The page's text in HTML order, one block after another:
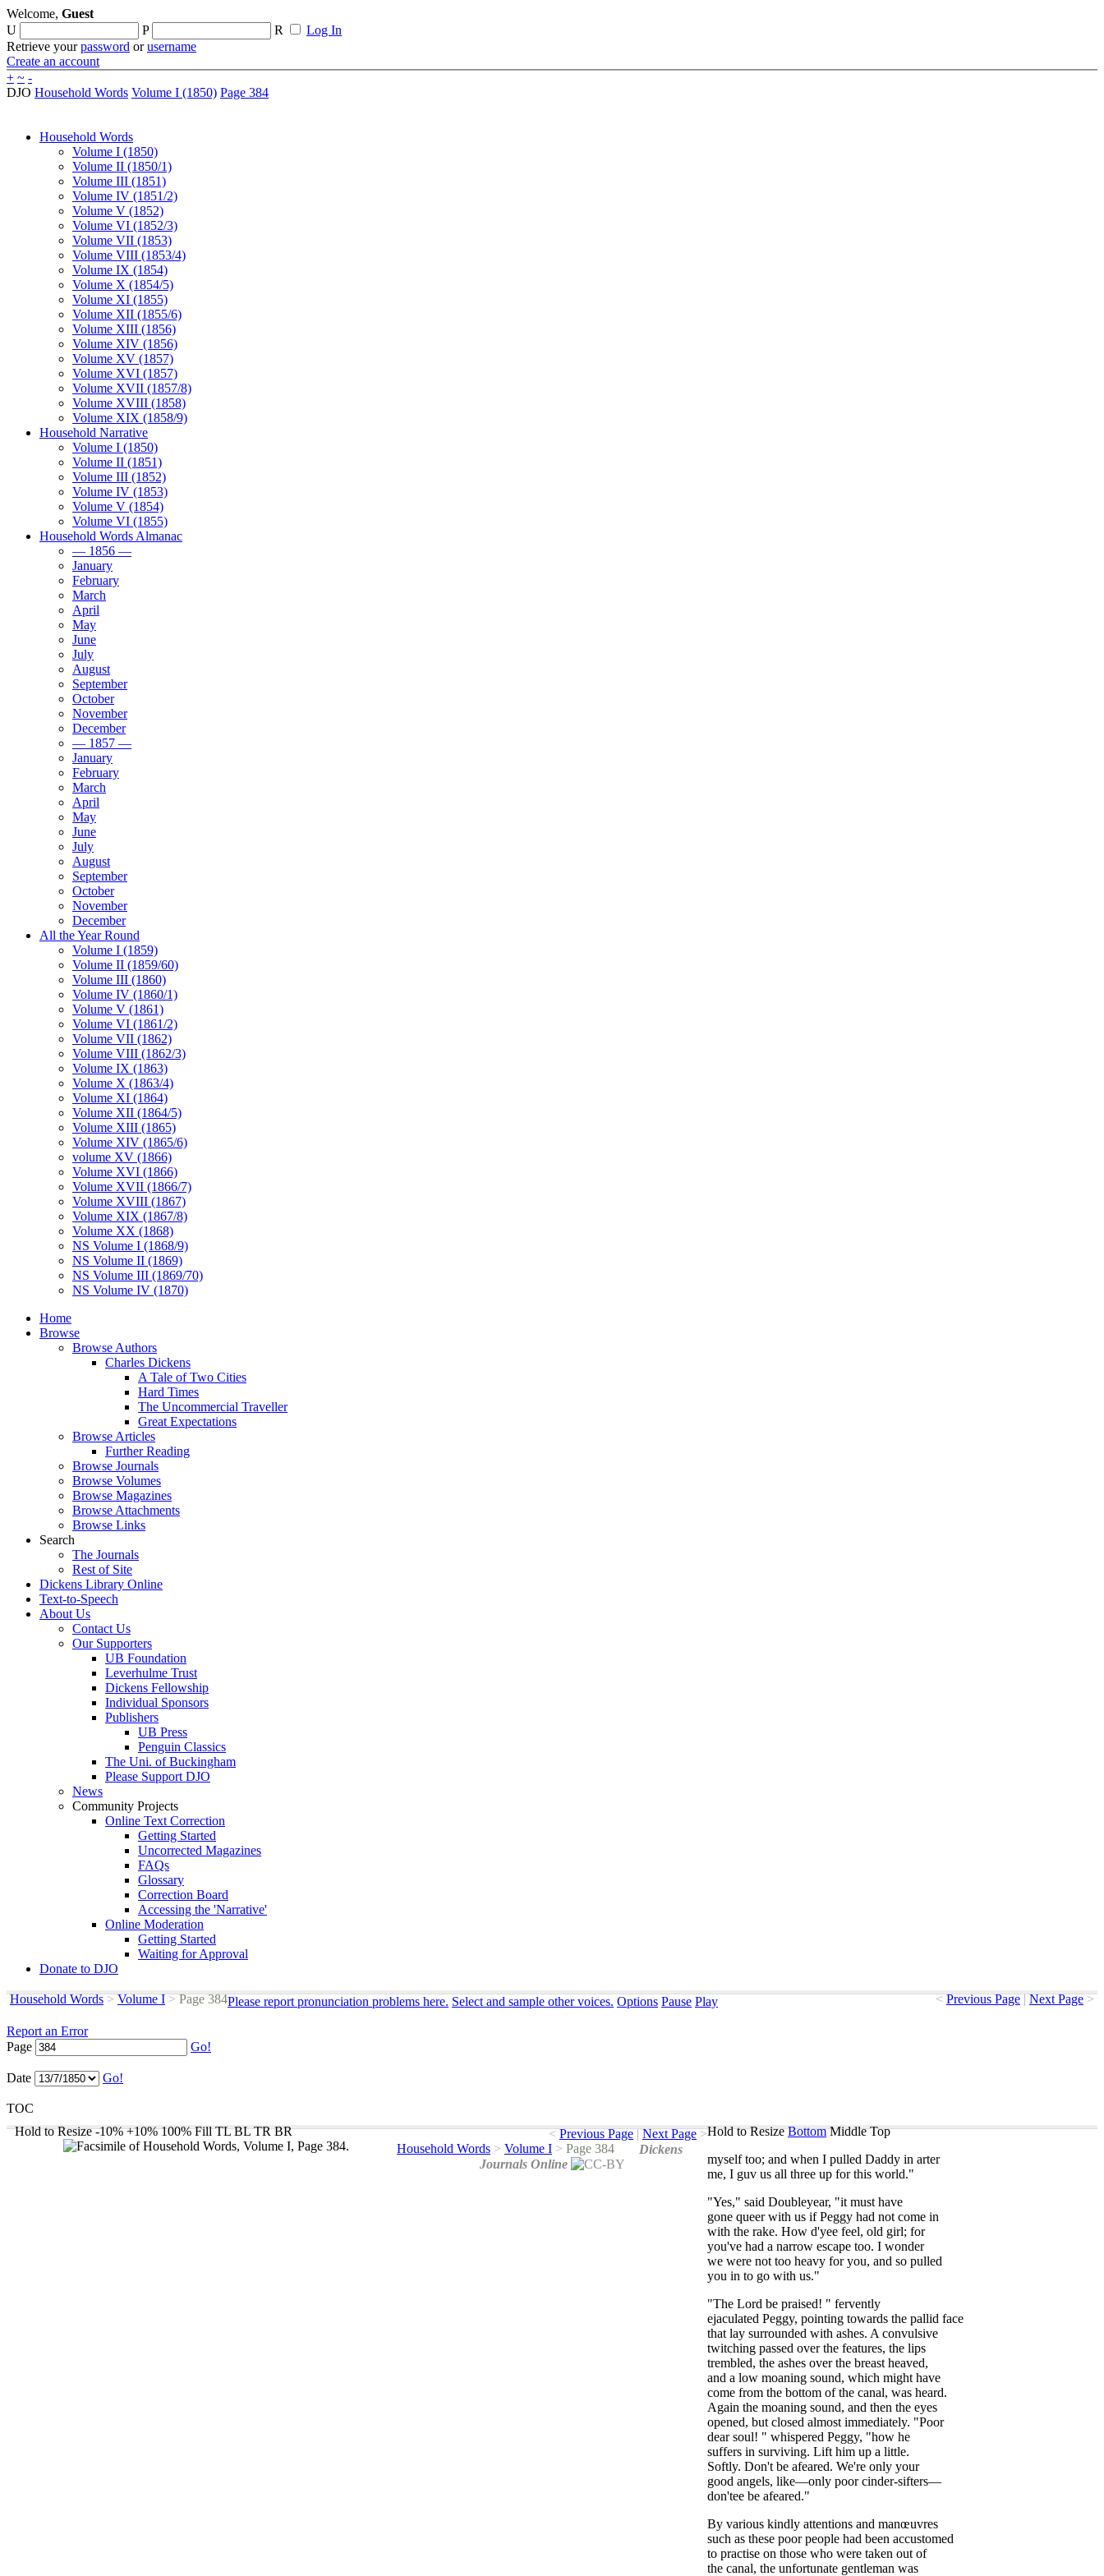
Welcome, Guest
U
P R
Log In
Retrieve yourpassword orusername
Create an account
+ ~ -
DJO Household Words Volume I (1850) Page 384
Household Words
Volume I (1850)
Volume II (1850/1)
Volume III (1851)
Volume IV (1851/2)
Volume V (1852)
Volume VI (1852/3)
Volume VII (1853)
Volume VIII (1853/4)
Volume IX (1854)
Volume X (1854/5)
Volume XI (1855)
Volume XII (1855/6)
Volume XIII (1856)
Volume XIV (1856)
Volume XV (1857)
Volume XVI (1857)
Volume XVII (1857/8)
Volume XVIII (1858)
Volume XIX (1858/9)
Household Narrative
Volume I (1850)
Volume II (1851)
Volume III (1852)
Volume IV (1853)
Volume V (1854)
Volume VI (1855)
Household Words Almanac
— 1856 —
January
February
March
April
May
June
July
August
September
October
November
December
— 1857 —
January
February
March
April
May
June
July
August
September
October
November
December
All the Year Round
Volume I (1859)
Volume II (1859/60)
Volume III (1860)
Volume IV (1860/1)
Volume V (1861)
Volume VI (1861/2)
Volume VII (1862)
Volume VIII (1862/3)
Volume IX (1863)
Volume X (1863/4)
Volume XI (1864)
Volume XII (1864/5)
Volume XIII (1865)
Volume XIV (1865/6)
volume XV (1866)
Volume XVI (1866)
Volume XVII (1866/7)
Volume XVIII (1867)
Volume XIX (1867/8)
Volume XX (1868)
NS Volume I (1868/9)
NS Volume II (1869)
NS Volume III (1869/70)
NS Volume IV (1870)
Home
Browse
Browse Authors
Charles Dickens
A Tale of Two Cities
Hard Times
The Uncommercial Traveller
Great Expectations
Browse Articles
Further Reading
Browse Journals
Browse Volumes
Browse Magazines
Browse Attachments
Browse Links
Search
The Journals
Rest of Site
Dickens Library Online
Text-to-Speech
About Us
Contact Us
Our Supporters
UB Foundation
Leverhulme Trust
Dickens Fellowship
Individual Sponsors
Publishers
UB Press
Penguin Classics
The Uni. of Buckingham
Please Support DJO
News
Community Projects
Online Text Correction
Getting Started
Uncorrected Magazines
FAQs
Glossary
Correction Board
Accessing the 'Narrative'
Online Moderation
Getting Started
Waiting for Approval
Donate to DJO
< Previous Page | Next Page >
Household Words > Volume I >Page 384Please report pronunciation problems here. Select and sample other voices. Options Pause Play
Report an Error
Page
Go!
Date Go!
TOC
Hold to Resize -10% +10% 100% Fill TL BL TR BR Hold to Resize Bottom Middle Top
myself too; and when I pulled Daddy in arter
me, I guv us all three up for this world."
"Yes," said Doubleyear, "it must have
gone queer with us if Peggy had not come in
with the rake. How d'yee feel, old girl; for
you've had a narrow escape too. I wonder
we were not too heavy for you, and so pulled
you in to go with us."
"The Lord be praised! " fervently
ejaculated Peggy, pointing towards the pallid face
that lay surrounded with ashes. A convulsive
twitching passed over the features, the lips
trembled, the ashes over the breast heaved,
and a low moaning sound, which might have
come from the bottom of the canal, was heard.
Again the moaning sound, and then the eyes
opened, but closed almost immediately. "Poor
dear soul! " whispered Peggy, "how he
suffers in surviving. Lift him up a little.
Softly. Don't be afeared. We're only your
good angels, like—only poor cinder-sifters—
don'tee be afeared."
By various kindly attentions and manœuvres
such as these poor people had been accustomed
to practise on those who were taken out of
the canal, the unfortunate gentleman was
< Previous Page | Next Page >
Household Words > Volume I > Page 384
Dickens
Journals Online